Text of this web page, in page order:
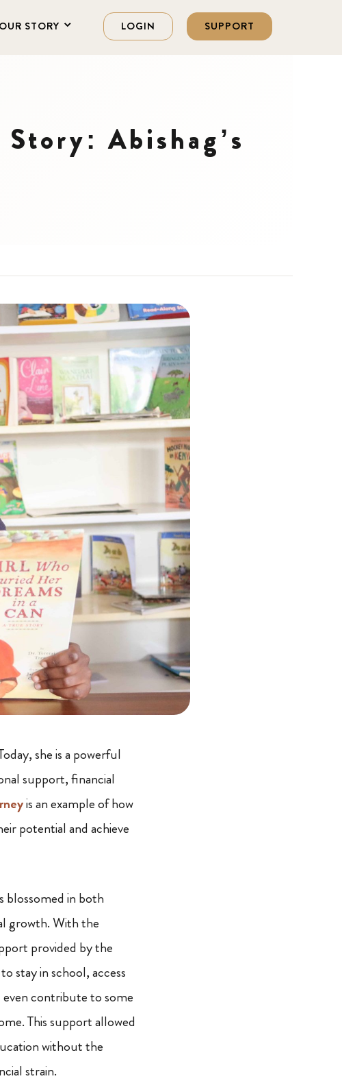
OUR STORY LOGIN SUPPORT
Abishag’s
she is a powerful
support, financial
is an example of how
potential and achieve
blossomed in both
growth. With the
provided by the
stay in school, access
contribute to some
This support allowed
without the
strain.